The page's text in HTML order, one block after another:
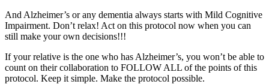
And Alzheimer’s or any dementia always starts with Mild Cognitive
Impairment. Don’t relax! Act on this protocol now when you can
still make your own decisions!!!
If your relative is the one who has Alzheimer’s, you won’t be able to
count on their collaboration to FOLLOW ALL of the points of this
protocol. Keep it simple. Make the protocol possible.